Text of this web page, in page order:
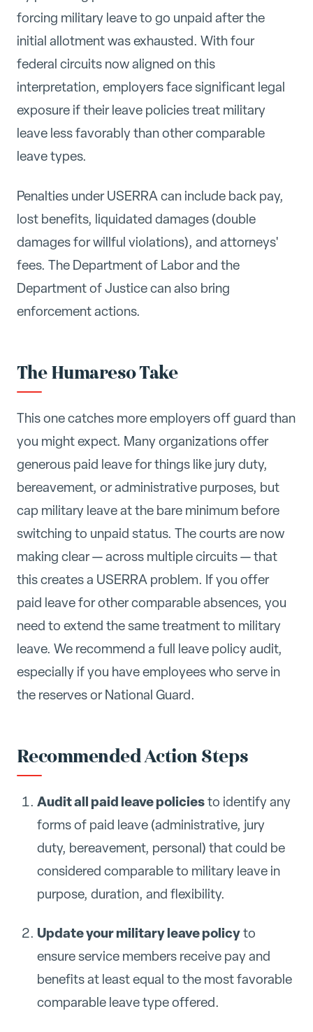
forcing military leave to go unpaid after the
initial allotment was exhausted. With four
federal circuits now aligned on this
interpretation, employers face significant legal
exposure if their leave policies treat military
leave less favorably than other comparable
leave types.
Penalties under USERRA can include back pay,
lost benefits, liquidated damages (double
damages for willful violations), and attorneys'
fees. The Department of Labor and the
Department of Justice can also bring
enforcement actions.
The Humareso Take
This one catches more employers off guard than
you might expect. Many organizations offer
generous paid leave for things like jury duty,
bereavement, or administrative purposes, but
cap military leave at the bare minimum before
switching to unpaid status. The courts are now
making clear — across multiple circuits — that
this creates a USERRA problem. If you offer
paid leave for other comparable absences, you
need to extend the same treatment to military
leave. We recommend a full leave policy audit,
especially if you have employees who serve in
the reserves or National Guard.
Recommended Action Steps
Audit all paid leave policiesto identify any
forms of paid leave (administrative, jury
duty, bereavement, personal) that could be
considered comparable to military leave in
purpose, duration, and flexibility.
Update your military leave policyto
ensure service members receive pay and
benefits at least equal to the most favorable
comparable leave type offered.